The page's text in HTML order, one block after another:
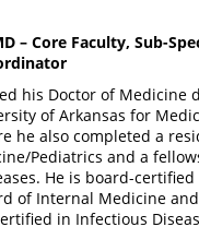
– Core Faculty, Sub-
his Doctor of Medicine
of Arkansas for
he also completed a
Pediatrics and a
He is board-
of Internal Medicine and
in Infectious